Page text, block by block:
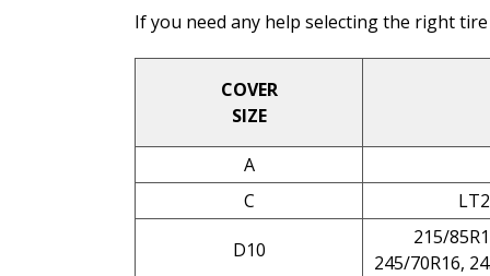
If you need any help selecting the right
COVER
SIZE
A
C
D10
215/
245/70R16,